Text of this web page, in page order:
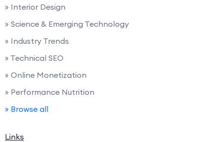
» Interior Design
» Science & Emerging Technology
» Industry Trends
» Technical SEO
» Online Monetization
» Performance Nutrition
» Browse all
Links